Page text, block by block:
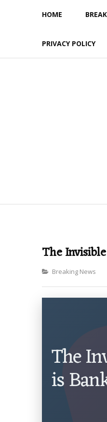
HOME
PRIVACY POLICY
The
Categories
Breaking News
The
is